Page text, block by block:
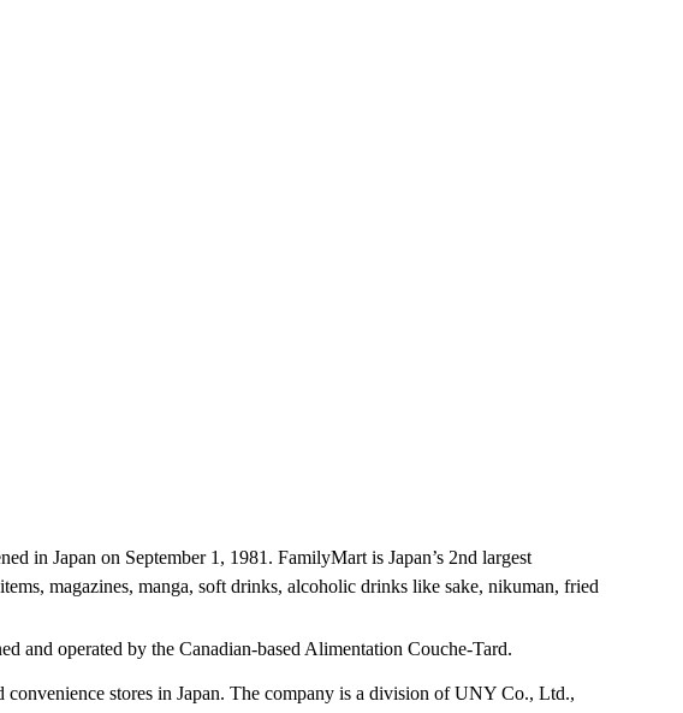
in Japan on September 1, 1981. FamilyMart is Japan’s 2nd largest
magazines, manga, soft drinks, alcoholic drinks like sake, nikuman, fried
and operated by the Canadian-based Alimentation Couche-Tard.
convenience stores in Japan. The company is a division of UNY Co., Ltd.,